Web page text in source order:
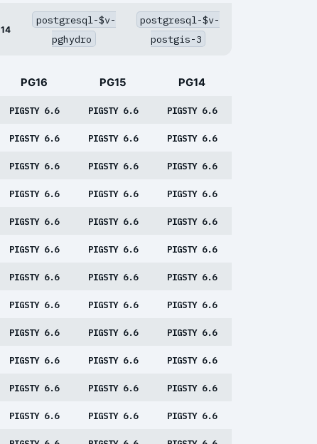
14
postgresql-$v-
pghydro
postgresql-$v-
postgis-3
PG16 PG15 PG14
PIGSTY 6.6 PIGSTY 6.6 PIGSTY 6.6
PIGSTY 6.6 PIGSTY 6.6 PIGSTY 6.6
PIGSTY 6.6 PIGSTY 6.6 PIGSTY 6.6
PIGSTY 6.6 PIGSTY 6.6 PIGSTY 6.6
PIGSTY 6.6 PIGSTY 6.6 PIGSTY 6.6
PIGSTY 6.6 PIGSTY 6.6 PIGSTY 6.6
PIGSTY 6.6 PIGSTY 6.6 PIGSTY 6.6
PIGSTY 6.6 PIGSTY 6.6 PIGSTY 6.6
PIGSTY 6.6 PIGSTY 6.6 PIGSTY 6.6
PIGSTY 6.6 PIGSTY 6.6 PIGSTY 6.6
PIGSTY 6.6 PIGSTY 6.6 PIGSTY 6.6
PIGSTY 6.6 PIGSTY 6.6 PIGSTY 6.6